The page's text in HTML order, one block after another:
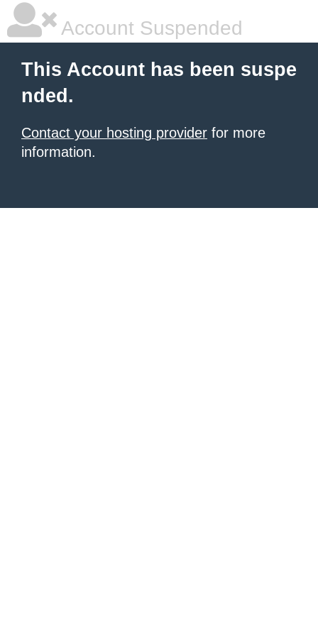
Account Suspended
This Account has been suspe
nded.
Contact your hosting provider for more
information.